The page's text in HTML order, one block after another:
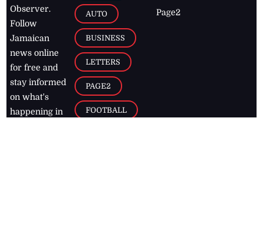
Observer.
Follow
Jamaican
news online
for free and
stay informed
on what's
happening in
AUTO
BUSINESS
LETTERS
PAGE2
FOOTBALL
Page2